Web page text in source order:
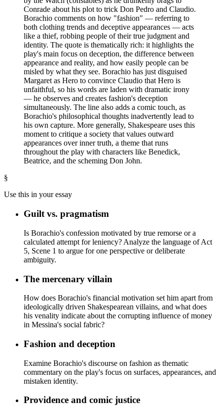
Conrade about his plot to trick Don Pedro and Claudio.
Borachio comments on how "fashion" — referring to
both clothing trends and deceptive appearances — acts
like a thief, robbing people of their true judgment and
identity. The quote is thematically rich: it highlights the
play's main focus on deception, the difference between
appearance and reality, and how easily people can be
misled by what they see. Borachio has just disguised
Margaret as Hero to convince Claudio that Hero is
unfaithful, so his words are laden with dramatic irony
— he observes and creates fashion's deception
simultaneously. The line also adds a comic touch, as
Borachio's philosophical thoughts inadvertently lead to
his own capture. More generally, Shakespeare uses this
moment to critique a society that values outward
appearances over inner truth, a theme that runs
throughout the play with characters like Benedick,
Beatrice, and the scheming Don John.
§
Use this in your essay
Guilt vs. pragmatism
Is Borachio's confession motivated by true remorse or a
calculated attempt for leniency? Analyze the language of Act
5, Scene 1 to argue for one perspective or deliberate
ambiguity.
The mercenary villain
How does Borachio's financial motivation set him apart from
ideologically driven Shakespearean villains, and what does
his venality indicate about the corrupting influence of money
in Messina's social fabric?
Fashion and deception
Examine Borachio's discourse on fashion as thematic
commentary on the play's focus on surfaces, appearances, and
mistaken identity.
Providence and comic justice